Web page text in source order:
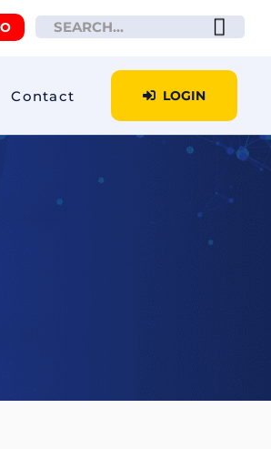
Analytics
and
Operations
Contact LOGIN